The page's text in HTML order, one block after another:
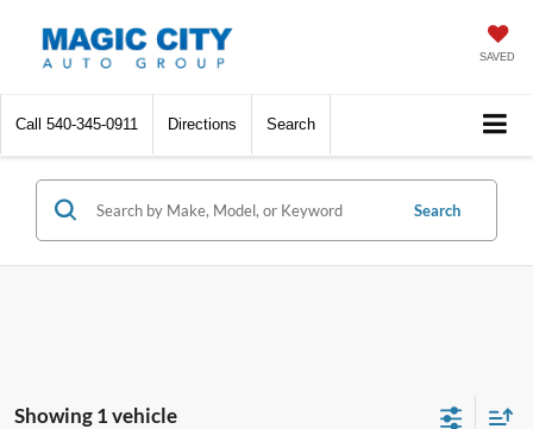
SAVED
Call 540-345-0911 Directions Search
Search
Showing 1 vehicle